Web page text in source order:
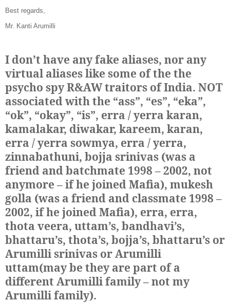
Best regards,
Mr. Kanti Arumilli
I don’t have any fake aliases, nor any
virtual aliases like some of the the
psycho spy R&AW traitors of India. NOT
associated with the “ass”, “es”, “eka”,
“ok”, “okay”, “is”, erra / yerra karan,
kamalakar, diwakar, kareem, karan,
erra / yerra sowmya, erra / yerra,
zinnabathuni, bojja srinivas (was a
friend and batchmate 1998 – 2002, not
anymore – if he joined Mafia), mukesh
golla (was a friend and classmate 1998 –
2002, if he joined Mafia), erra, erra,
thota veera, uttam’s, bandhavi’s,
bhattaru’s, thota’s, bojja’s, bhattaru’s or
Arumilli srinivas or Arumilli
uttam(may be they are part of a
different Arumilli family – not my
Arumilli family).